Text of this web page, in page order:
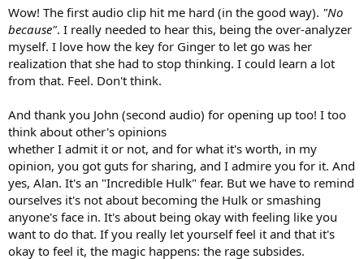
Wow! The first audio clip hit me hard (in the good way). "No
because". I really needed to hear this, being the over-analyzer
myself. I love how the key for Ginger to let go was her
realization that she had to stop thinking. I could learn a lot
from that. Feel. Don't think.
And thank you John (second audio) for opening up too! I too
think about other's opinions
whether I admit it or not, and for what it's worth, in my
opinion, you got guts for sharing, and I admire you for it. And
yes, Alan. It's an "Incredible Hulk" fear. But we have to remind
ourselves it's not about becoming the Hulk or smashing
anyone's face in. It's about being okay with feeling like you
want to do that. If you really let yourself feel it and that it's
okay to feel it, the magic happens: the rage subsides.